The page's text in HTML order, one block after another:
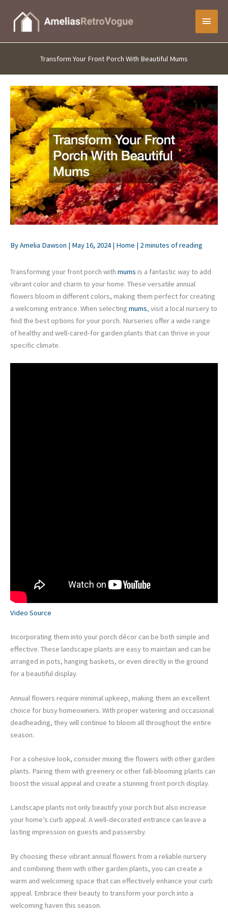
content
Main
Menu
Transform Your Front Porch With Beautiful Mums
ByAmelia Dawson | May 16, 2024| Home | 2 minutes of reading
Transforming your front porch with mums is a fantastic way to add
vibrant color and charm to your home. These versatile annual
flowers bloom in different colors, making them perfect for creating
a welcoming entrance. When selecting mums, visit a local nursery to
find the best options for your porch. Nurseries offer a wide range
of healthy and well-cared-for garden plants that can thrive in your
specific climate.
Video Source
Incorporating them into your porch décor can be both simple and
effective. These landscape plants are easy to maintain and can be
arranged in pots, hanging baskets, or even directly in the ground
for a beautiful display.
Annual flowers require minimal upkeep, making them an excellent
choice for busy homeowners. With proper watering and occasional
deadheading, they will continue to bloom all throughout the entire
season.
For a cohesive look, consider mixing the flowers with other garden
plants. Pairing them with greenery or other fall-blooming plants can
boost the visual appeal and create a stunning front porch display.
Landscape plants not only beautify your porch but also increase
your home’s curb appeal. A well-decorated entrance can leave a
lasting impression on guests and passersby.
By choosing these vibrant annual flowers from a reliable nursery
and combining them with other garden plants, you can create a
warm and welcoming space that can effectively enhance your curb
appeal. Embrace their beauty to transform your porch into a
welcoming haven this season.